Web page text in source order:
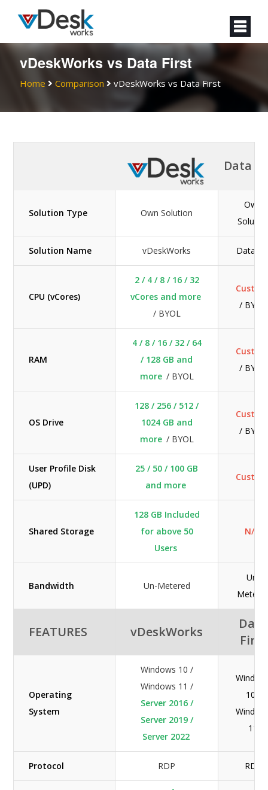
vDeskWorks vs Data First
Home Comparison vDeskWorks vs Data First
Data
Solution Type Own Solution
Own
Solution Name vDeskWorks
CPU (vCores)
2 / 4 / 8 / 16 / 32
vCores and more
/ BYOL
/ BYOL
RAM
4 / 8 / 16 / 32 / 64
/ 128 GB and
more / BYOL
/ BYOL
OS Drive
128 / 256 / 512 /
1024 GB and
more / BYOL
/ BYOL
User Profile Disk
(UPD)
25 / 50 / 100 GB
and more
Shared Storage
128 GB Included
for above 50
Users
N/A
Bandwidth Un-Metered
Un-
FEATURES vDeskWorks
Data
First
Operating
System
Windows 10 /
Windows 11 /
Server 2016 /
Server 2019 /
Server 2022
10 /
11
Protocol RDP RDP